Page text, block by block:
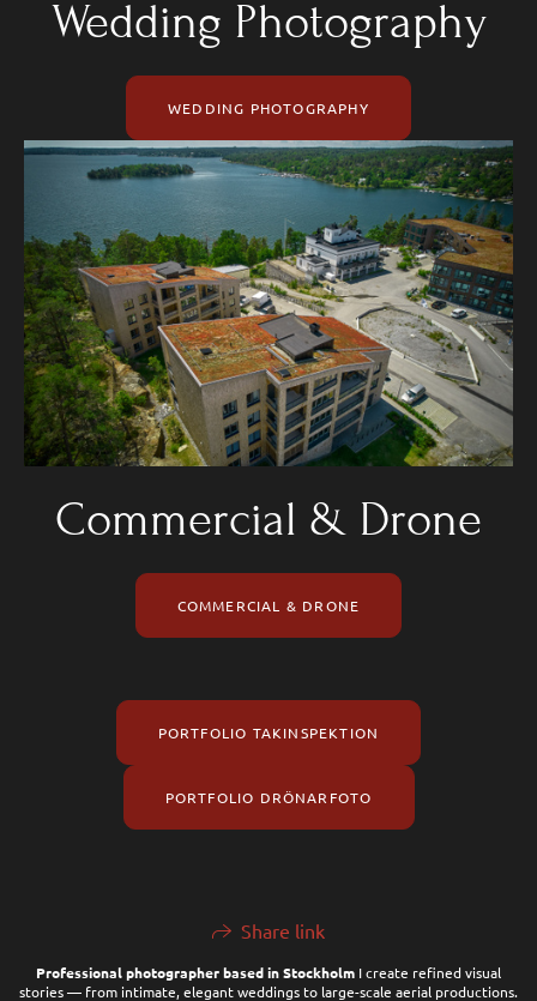
Wedding Photography
WEDDING PHOTOGRAPHY
Commercial & Drone
COMMERCIAL & DRONE
PORTFOLIO TAKINSPEKTION
PORTFOLIO DRÖNARFOTO
Share link
Professional photographer based in Stockholm I create refined visual
stories — from intimate, elegant weddings to large-scale aerial productions.